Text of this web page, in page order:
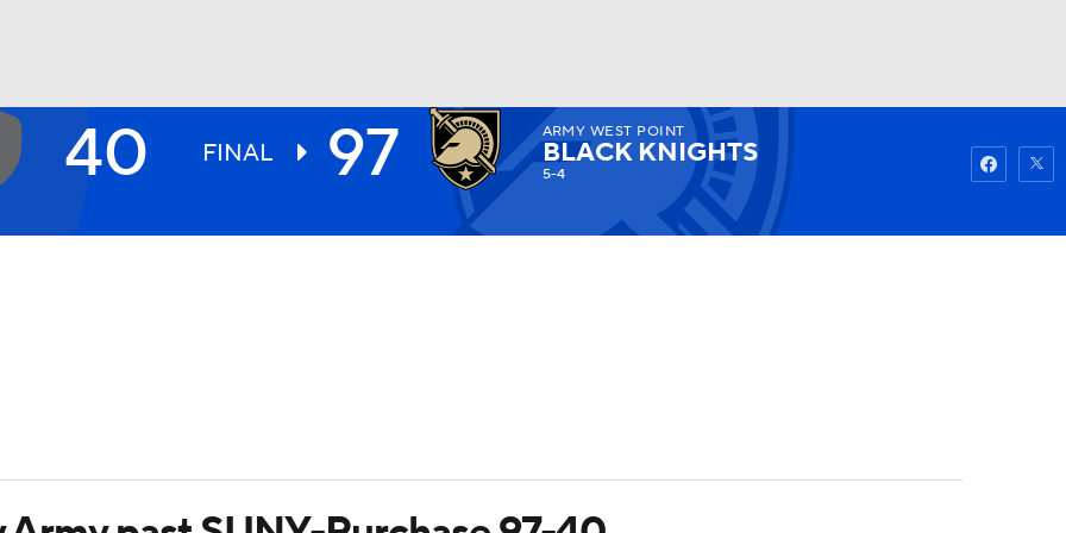
Watch
40 FINAL 97 ARMY WEST POINT
BLACK KNIGHTS
5-4